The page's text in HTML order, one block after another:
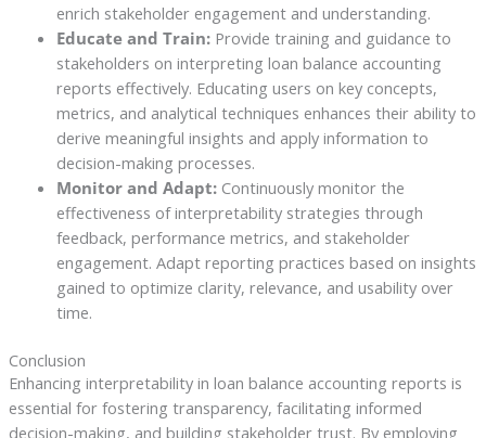
enrich stakeholder engagement and understanding.
Educate and Train:Provide training and guidance to
stakeholders on interpreting loan balance accounting
reports effectively. Educating users on key concepts,
metrics, and analytical techniques enhances their ability to
derive meaningful insights and apply information to
decision-making processes.
Monitor and Adapt:Continuously monitor the
effectiveness of interpretability strategies through
feedback, performance metrics, and stakeholder
engagement. Adapt reporting practices based on insights
gained to optimize clarity, relevance, and usability over
time.
Conclusion
Enhancing interpretability in loan balance accounting reports is
essential for fostering transparency, facilitating informed
decision-making, and building stakeholder trust. By employing